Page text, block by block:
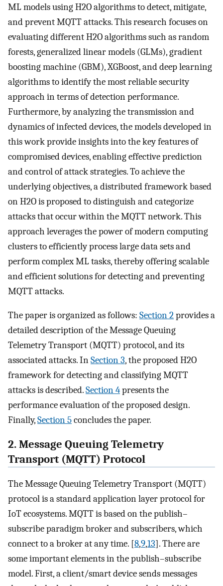
ML models using H2O algorithms to detect, mitigate,
and prevent MQTT attacks. This research focuses on
evaluating different H2O algorithms such as random
forests, generalized linear models (GLMs), gradient
boosting machine (GBM), XGBoost, and deep learning
algorithms to identify the most reliable security
approach in terms of detection performance.
Furthermore, by analyzing the transmission and
dynamics of infected devices, the models developed in
this work provide insights into the key features of
compromised devices, enabling effective prediction
and control of attack strategies. To achieve the
underlying objectives, a distributed framework based
on H2O is proposed to distinguish and categorize
attacks that occur within the MQTT network. This
approach leverages the power of modern computing
clusters to efficiently process large data sets and
perform complex ML tasks, thereby offering scalable
and efficient solutions for detecting and preventing
MQTT attacks.
The paper is organized as follows: Section 2provides a
detailed description of the Message Queuing
Telemetry Transport (MQTT) protocol, and its
associated attacks. InSection 3, the proposed H2O
framework for detecting and classifying MQTT
attacks is described.Section 4presents the
performance evaluation of the proposed design.
Finally,Section 5concludes the paper.
2. Message Queuing Telemetry
Transport (MQTT) Protocol
The Message Queuing Telemetry Transport (MQTT)
protocol is a standard application layer protocol for
IoT ecosystems. MQTT is based on the publish–
subscribe paradigm broker and subscribers, which
connect to a broker at any time. [8,9,13]. There are
some important elements in the publish–subscribe
model. First, a client/smart device sends messages